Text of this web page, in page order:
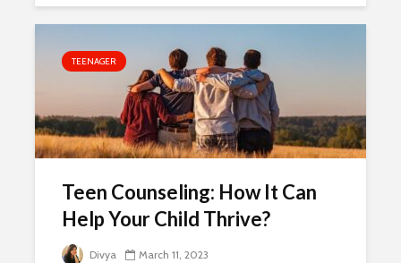
TEENAGER
Teen Counseling: How It Can
Help Your Child Thrive?
Divya March 11, 2023